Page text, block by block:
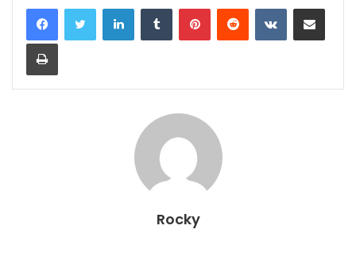
LinkedInTumblr PinterestReddit VKontakteShare via Email
Print
Rocky